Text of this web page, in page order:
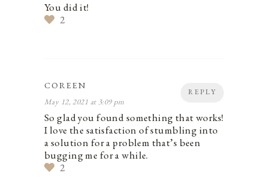
You did it!
2
REPLY
COREEN
May 12, 2021 at 3:09 pm
So glad you found something that works!
I love the satisfaction of stumbling into
a solution for a problem that’s been
bugging me for a while.
2